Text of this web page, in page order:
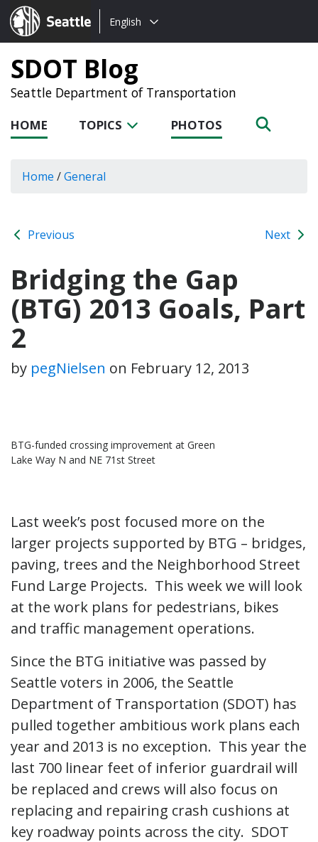
Seattle.gov
Choose
language:
English
SDOT Blog
Seattle Department of Transportation
HOME TOPICS PHOTOS
Home /General
Previous Next
Bridging the Gap
(BTG) 2013 Goals, Part
2
by pegNielsen on February 12, 2013
BTG-funded crossing improvement at Green
Lake Way N and NE 71st Street
Last week’s post focused more on the
larger projects supported by BTG – bridges,
paving, trees and the Neighborhood Street
Fund Large Projects. This week we will look
at the work plans for pedestrians, bikes
and traffic management operations.
Since the BTG initiative was passed by
Seattle voters in 2006, the Seattle
Department of Transportation (SDOT) has
pulled together ambitious work plans each
year and 2013 is no exception. This year the
last 700 linear feet of inferior guardrail will
be replaced and crews will also focus on
replacing and repairing crash cushions at
key roadway points across the city. SDOT